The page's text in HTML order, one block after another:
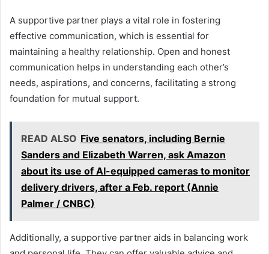
A supportive partner plays a vital role in fostering
effective communication, which is essential for
maintaining a healthy relationship. Open and honest
communication helps in understanding each other’s
needs, aspirations, and concerns, facilitating a strong
foundation for mutual support.
READ ALSO Five senators, including Bernie
Sanders and Elizabeth Warren, ask Amazon
about its use of AI-equipped cameras to monitor
delivery drivers, after a Feb. report (Annie
Palmer / CNBC)
Additionally, a supportive partner aids in balancing work